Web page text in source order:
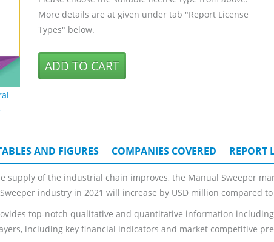
More details are at given under tab "Report License
Types" below.
AND FIGURES COMPANIES COVERED REPORT
supply of the industrial chain improves, the Manual Sweeper
industry in 2021 will increase by USD million compared
top-notch qualitative and quantitative information
including key financial indicators and market competitive